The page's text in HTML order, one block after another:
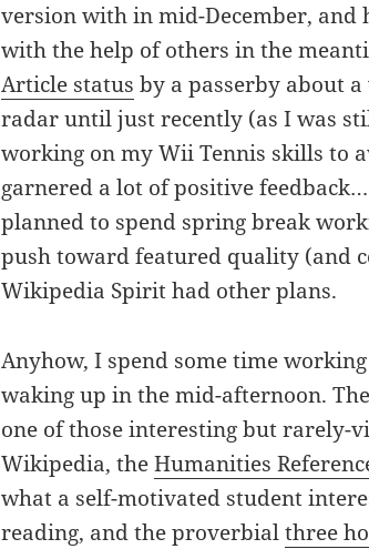
version with in mid-December,
with the help of others in the
Article status by a passerby about
radar until just recently (as I was
working on my Wii Tennis skills to
garnered a lot of positive
planned to spend spring break
push toward featured quality (and
Wikipedia Spirit had other plans.
Anyhow, I spend some time
waking up in the mid-afternoon.
one of those interesting but rarely-
Wikipedia, theHumanities
what a self-motivated student
reading, and the proverbialthree